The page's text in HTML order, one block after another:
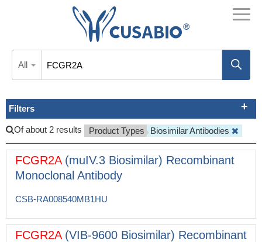
All
Filters
Of about 2 results Product Types Biosimilar Antibodies
FCGR2A(muIV.3 Biosimilar) Recombinant
Monoclonal Antibody
CSB-RA008540MB1HU
FCGR2A(VIB-9600 Biosimilar) Recombinant